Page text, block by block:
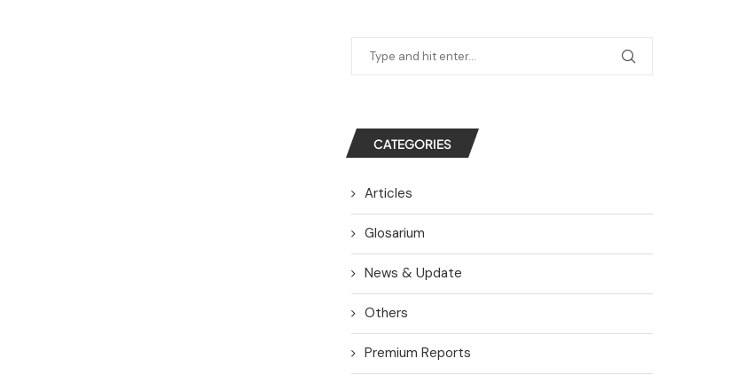
CATEGORIES
Articles
Glosarium
News & Update
Others
Premium Reports